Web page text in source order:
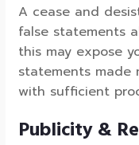
A cease and
false statements
this may expose
statements made
with sufficient
Publicity &